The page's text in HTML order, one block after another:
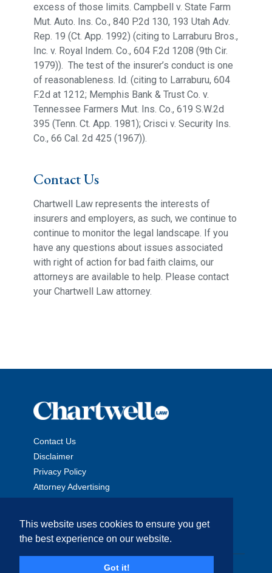
This website uses cookies to ensure you get
the best experience on our website.
Got it!
excess of those limits. Campbell v. State Farm
Mut. Auto. Ins. Co., 840 P.2d 130, 193 Utah Adv.
Rep. 19 (Ct. App. 1992) (citing to Larraburu Bros.,
Inc. v. Royal Indem. Co., 604 F.2d 1208 (9th Cir.
1979)). The test of the insurer’s conduct is one
of reasonableness. Id. (citing to Larraburu, 604
F.2d at 1212; Memphis Bank & Trust Co. v.
Tennessee Farmers Mut. Ins. Co., 619 S.W.2d
395 (Tenn. Ct. App. 1981); Crisci v. Security Ins.
Co., 66 Cal. 2d 425 (1967)).
Contact Us
Chartwell Law represents the interests of
insurers and employers, as such, we continue to
continue to monitor the legal landscape. If you
have any questions about issues associated
with right of action for bad faith claims, our
attorneys are available to help. Please contact
your Chartwell Law attorney.
Contact Us
Disclaimer
Privacy Policy
Attorney Advertising
Copyright © 2026 The Chartwell Law Offices, LLP. All Rights